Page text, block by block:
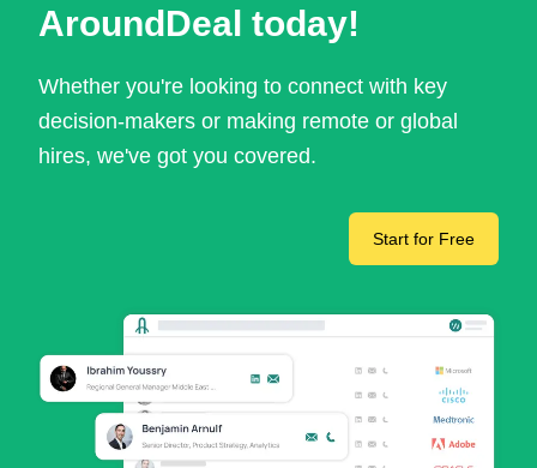
AroundDeal today!
Whether you're looking to connect with key
decision-makers or making remote or global
hires, we've got you covered.
Start for Free